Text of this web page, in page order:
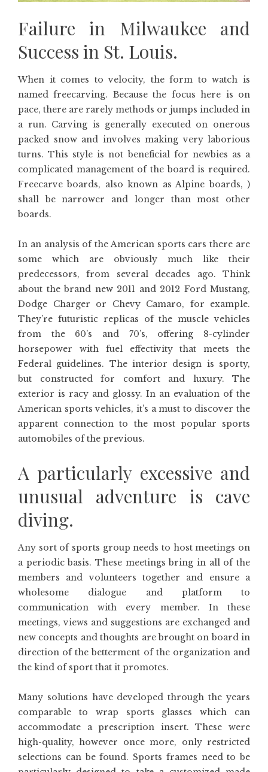
Failure in Milwaukee and
Success in St. Louis.
When it comes to velocity, the form to watch is
named freecarving. Because the focus here is on
pace, there are rarely methods or jumps included in
a run. Carving is generally executed on onerous
packed snow and involves making very laborious
turns. This style is not beneficial for newbies as a
complicated management of the board is required.
Freecarve boards, also known as Alpine boards, )
shall be narrower and longer than most other
boards.
In an analysis of the American sports cars there are
some which are obviously much like their
predecessors, from several decades ago. Think
about the brand new 2011 and 2012 Ford Mustang,
Dodge Charger or Chevy Camaro, for example.
They’re futuristic replicas of the muscle vehicles
from the 60’s and 70’s, offering 8-cylinder
horsepower with fuel effectivity that meets the
Federal guidelines. The interior design is sporty,
but constructed for comfort and luxury. The
exterior is racy and glossy. In an evaluation of the
American sports vehicles, it’s a must to discover the
apparent connection to the most popular sports
automobiles of the previous.
A particularly excessive and
unusual adventure is cave
diving.
Any sort of sports group needs to host meetings on
a periodic basis. These meetings bring in all of the
members and volunteers together and ensure a
wholesome dialogue and platform to
communication with every member. In these
meetings, views and suggestions are exchanged and
new concepts and thoughts are brought on board in
direction of the betterment of the organization and
the kind of sport that it promotes.
Many solutions have developed through the years
comparable to wrap sports glasses which can
accommodate a prescription insert. These were
high-quality, however once more, only restricted
selections can be found. Sports frames need to be